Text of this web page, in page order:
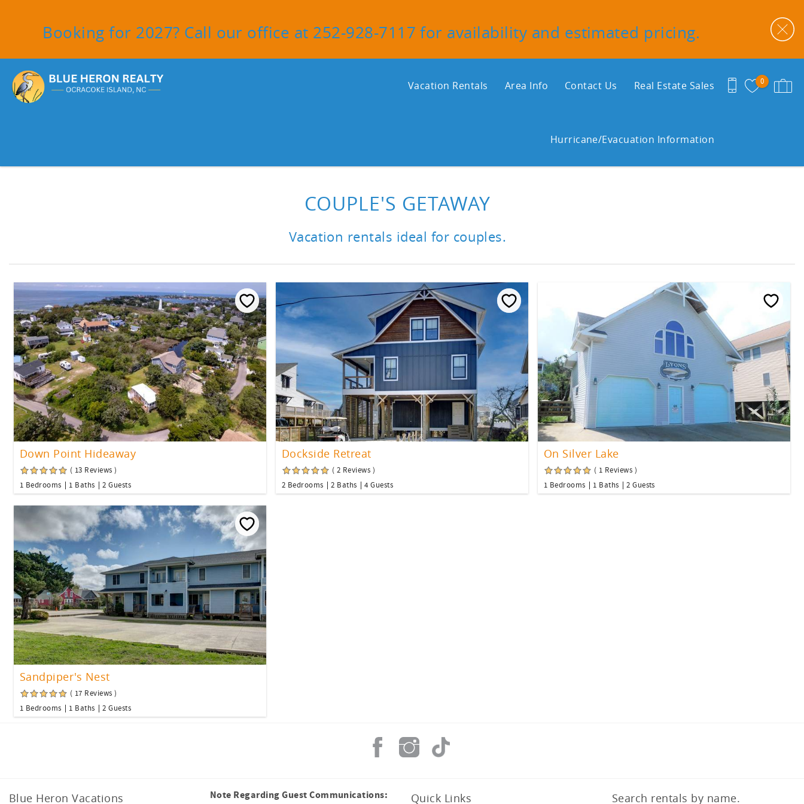
Booking for 2027? Call our office at 252-928-7117 for availability and estimated pricing.
0
Vacation Rentals Area Info Contact Us Real Estate Sales
Hurricane/Evacuation Information
COUPLE'S GETAWAY
Vacation rentals ideal for couples.
Down Point Hideaway
( 13 Reviews )
1 Bedrooms
1 Baths 2 Guests
Dockside Retreat
( 2 Reviews )
2 Bedrooms
2 Baths 4 Guests
On Silver Lake
( 1 Reviews )
1 Bedrooms
1 Baths 2 Guests
Sandpiper's Nest
( 17 Reviews )
1 Bedrooms
1 Baths 2 Guests
Blue Heron Vacations Note Regarding Guest Communications: Quick Links Search rentals by name.